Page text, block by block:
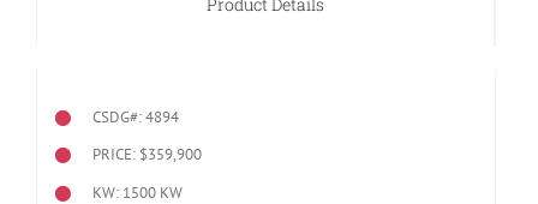
CSDG#: 4894
PRICE: $359,900
KW: 1500 KW